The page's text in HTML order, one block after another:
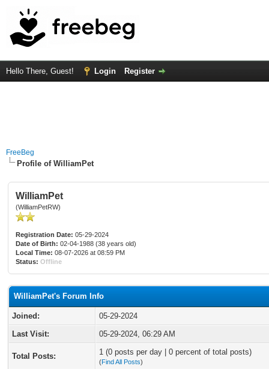
Hello There, Guest! Login Register
FreeBeg
Profile of WilliamPet
WilliamPet
(WilliamPetRW)
Registration Date: 05-29-2024
Date of Birth: 02-04-1988 (38 years old)
Local Time: 08-07-2026 at 08:59 PM
Status: Offline
WilliamPet's Forum Info
Joined:
05-29-2024
Last Visit:
05-29-2024, 06:29 AM
Total Posts: 1 (0 posts per day | 0 percent of total posts)
(Find All Posts)